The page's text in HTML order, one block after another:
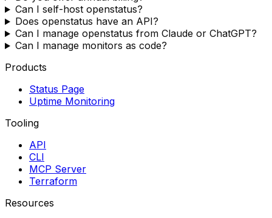
Can I self-host openstatus?
Does openstatus have an API?
Can I manage openstatus from Claude or ChatGPT?
Can I manage monitors as code?
Products
Status Page
Uptime Monitoring
Tooling
API
CLI
MCP Server
Terraform
Resources